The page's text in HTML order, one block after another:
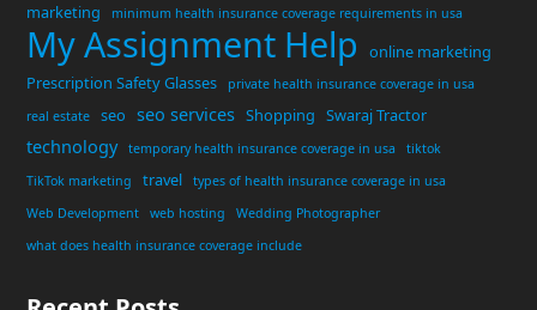
marketing minimum health insurance coverage requirements in usa
My Assignment Help
online marketing
Prescription Safety Glasses
private health insurance coverage in usa
real estate
seo seo services Shopping Swaraj Tractor
technology temporary health insurance coverage in usa
tiktok
TikTok marketing
travel
types of health insurance coverage in usa
Web Development
web hosting
Wedding Photographer
what does health insurance coverage include